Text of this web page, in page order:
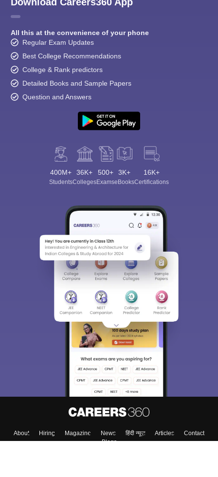
All this at the convenience of your phone
Regular Exam Updates
Best College Recommendations
College & Rank predictors
Detailed Books and Sample Papers
Question and Answers
400M+
Students
36K+
Colleges
500+
Exams
3K+
eBooks
16K+
Certifications
About Hiring Magazine News हिंदी न्यूज़ Articles
Contact
Blogs